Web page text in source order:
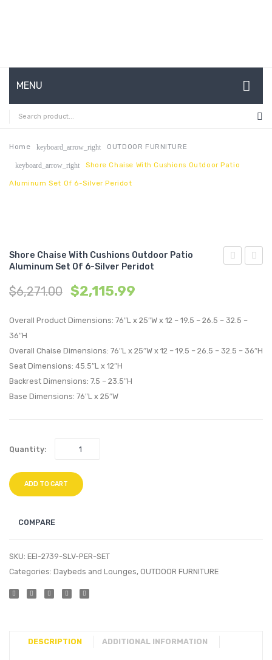
MENU
HOME
ABOUT US
CONTACT
Home keyboard_arrow_right OUTDOOR FURNITURE
keyboard_arrow_right Shore Chaise With Cushions Outdoor Patio
Aluminum Set Of 6-Silver Peridot
OutdoorPatio
Shore Chaise With Cushions Outdoor Patio
Aluminum Set Of 6-Silver Peridot
$6,271.00 $2,115.99
Overall Product Dimensions: 76″L x 25″W x 12 – 19.5 – 26.5 – 32.5 –
36″H
Overall Chaise Dimensions: 76″L x 25″W x 12 – 19.5 – 26.5 – 32.5 – 36″H
Seat Dimensions: 45.5″L x 12″H
Backrest Dimensions: 7.5 – 23.5″H
Base Dimensions: 76″L x 25″W
Quantity:
ADD TO CART
COMPARE
SKU: EEI-2739-SLV-PER-SET
Categories: Daybeds and Lounges, OUTDOOR FURNITURE
DESCRIPTION ADDITIONAL INFORMATION